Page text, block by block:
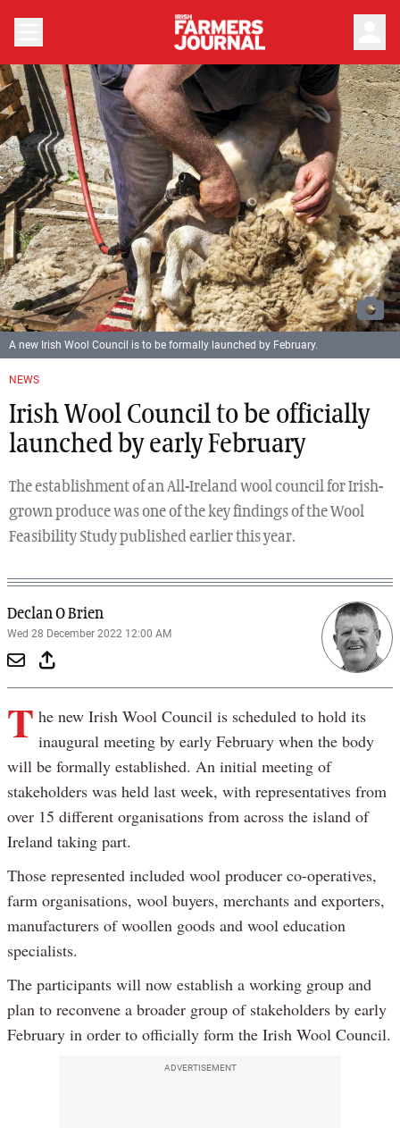
NEWS
Irish Wool Council to be officially
launched by early February
The establishment of an All-Ireland wool council for Irish-
grown produce was one of the key findings of the Wool
Feasibility Study published earlier this year.
Declan O Brien
Wed 28 December 2022 12:00 AM
A new Irish Wool Council is to be formally launched by February.
T he new Irish Wool Council is scheduled to hold its
inaugural meeting by early February when the body
will be formally established. An initial meeting of
stakeholders was held last week, with representatives from
over 15 different organisations from across the island of
Ireland taking part.
Those represented included wool producer co-operatives,
farm organisations, wool buyers, merchants and exporters,
manufacturers of woollen goods and wool education
specialists.
The participants will now establish a working group and
plan to reconvene a broader group of stakeholders by early
February in order to officially form the Irish Wool Council.
ADVERTISEMENT